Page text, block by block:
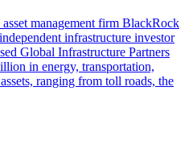
management firm BlackRock
infrastructure investor
Global Infrastructure Partners
in energy, transportation,
ranging from toll roads, the